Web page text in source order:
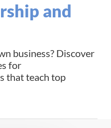
and
business? Discover
for
that teach top